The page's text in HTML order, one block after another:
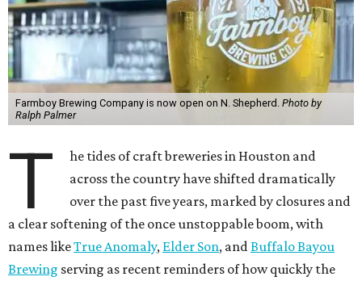
Farmboy Brewing Company is now open on N. Shepherd. Photo by
Ralph Palmer
T
he tides of craft breweries in Houston and
across the country have shifted dramatically
over the past five years, marked by closures and
a clear softening of the once unstoppable boom, with
names likeTrue Anomaly, Elder Son, andBuffalo Bayou
Brewing serving as recent reminders of how quickly the